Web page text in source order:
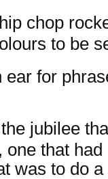
chop
to be
ear for
jubilee
one that
was to do a